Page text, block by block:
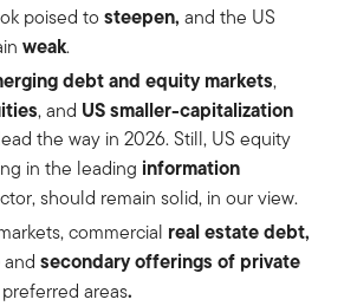
poised to steepen, and the US
weak.
debt and equity markets,
, and US smaller-capitalization
the way in 2026. Still, US equity
in the leading information
should remain solid, in our view.
commercial real estate debt,
and secondary offerings of private
areas.